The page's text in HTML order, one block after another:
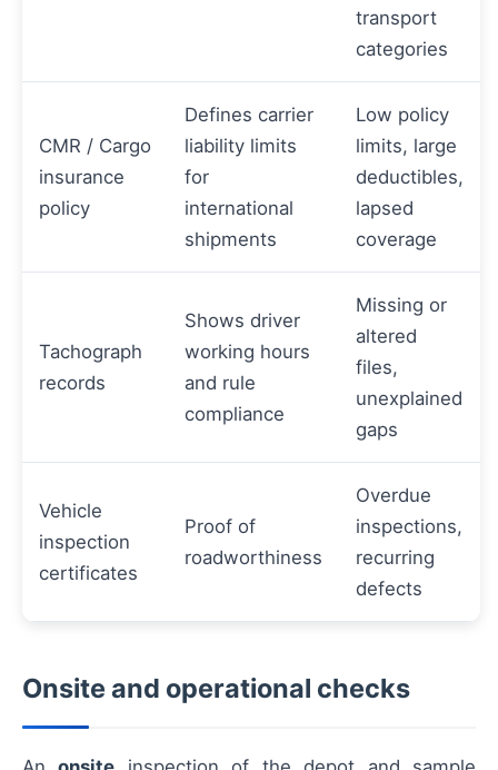
transport
categories
CMR / Cargo
insurance
policy
Defines carrier
liability limits
for
international
shipments
Low policy
limits, large
deductibles,
lapsed
coverage
Tachograph
records
Shows driver
working hours
and rule
compliance
Missing or
altered
files,
unexplained
gaps
Vehicle
inspection
certificates
Proof of
roadworthiness
Overdue
inspections,
recurring
defects
Onsite and operational checks